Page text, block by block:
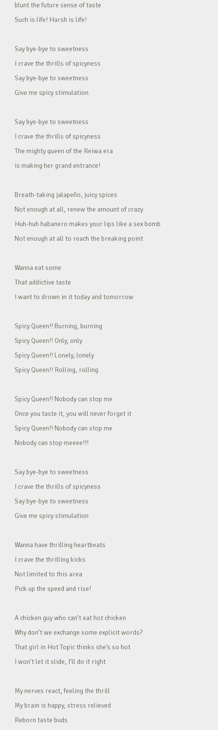
blunt the future sense of taste
Such is life! Harsh is life!
Say bye-bye to sweetness
I crave the thrills of spicyness
Say bye-bye to sweetness
Give me spicy stimulation
Say bye-bye to sweetness
I crave the thrills of spicyness
The mighty queen of the Reiwa era
is making her grand entrance!
Breath-taking jalapeño, juicy spices
Not enough at all, renew the amount of crazy
Huh-huh habanero makes your lips like a sex bomb
Not enough at all to reach the breaking point
Wanna eat some
That addictive taste
I want to drown in it today and tomorrow
Spicy Queen!! Burning, burning
Spicy Queen!! Only, only
Spicy Queen!! Lonely, lonely
Spicy Queen!! Rolling, rolling
Spicy Queen!! Nobody can stop me
Once you taste it, you will never forget it
Spicy Queen!! Nobody can stop me
Nobody can stop meeee!!!
Say bye-bye to sweetness
I crave the thrills of spicyness
Say bye-bye to sweetness
Give me spicy stimulation
Wanna have thrilling heartbeats
I crave the thrilling kicks
Not limited to this area
Pick up the speed and rise!
A chicken guy who can’t eat hot chicken
Why don’t we exchange some explicit words?
That girl in Hot Topic thinks she’s so hot
I won’t let it slide, I’ll do it right
My nerves react, feeling the thrill
My brain is happy, stress relieved
Reborn taste buds